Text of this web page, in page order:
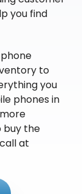
you find
to
you
phones in
buy the
at